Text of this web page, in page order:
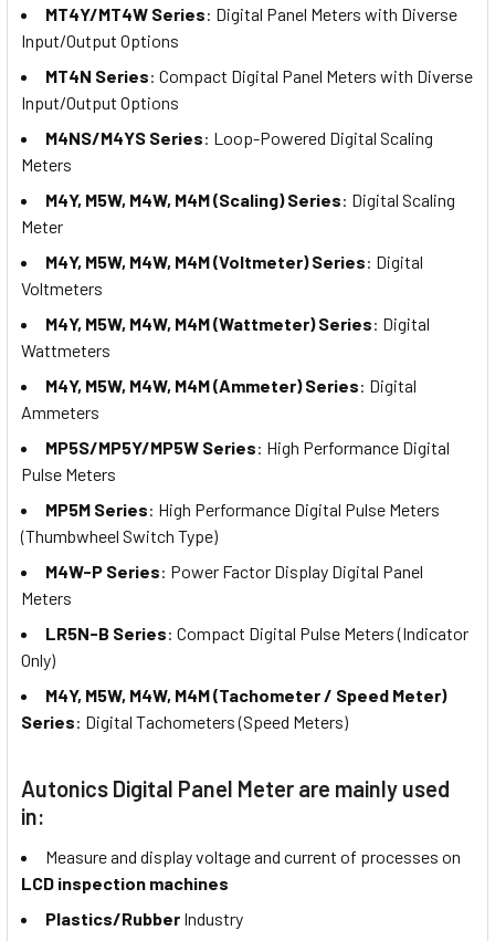
MT4Y/MT4W Series: Digital Panel Meters with Diverse
Input/Output Options
MT4N Series: Compact Digital Panel Meters with Diverse
Input/Output Options
M4NS/M4YS Series: Loop-Powered Digital Scaling
Meters
M4Y, M5W, M4W, M4M (Scaling) Series: Digital Scaling
Meter
M4Y, M5W, M4W, M4M (Voltmeter) Series: Digital
Voltmeters
M4Y, M5W, M4W, M4M (Wattmeter) Series: Digital
Wattmeters
M4Y, M5W, M4W, M4M (Ammeter) Series: Digital
Ammeters
MP5S/MP5Y/MP5W Series: High Performance Digital
Pulse Meters
MP5M Series: High Performance Digital Pulse Meters
(Thumbwheel Switch Type)
M4W-P Series: Power Factor Display Digital Panel
Meters
LR5N-B Series: Compact Digital Pulse Meters (Indicator
Only)
M4Y, M5W, M4W, M4M (Tachometer / Speed Meter)
Series: Digital Tachometers (Speed Meters)
Autonics Digital Panel Meter are mainly used
in:
Measure and display voltage and current of processes on
LCD inspection machines
Plastics/Rubber Industry